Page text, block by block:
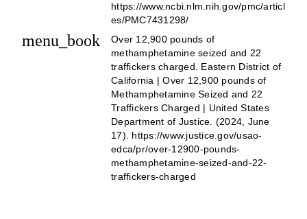
https://www.ncbi.nlm.nih.gov/pmc/articl
es/PMC7431298/
menu_book
Over 12,900 pounds of
methamphetamine seized and 22
traffickers charged. Eastern District of
California | Over 12,900 pounds of
Methamphetamine Seized and 22
Traffickers Charged | United States
Department of Justice. (2024, June
17). https://www.justice.gov/usao-
edca/pr/over-12900-pounds-
methamphetamine-seized-and-22-
traffickers-charged